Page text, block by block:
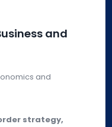
and
and
strategy,